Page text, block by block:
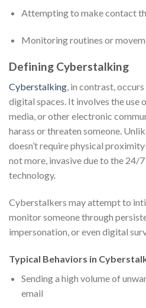
Attempting to make contact
Monitoring routines or
Defining Cyberstalking
Cyberstalking, in contrast,
digital spaces. It involves the use
media, or other electronic
harass or threaten someone.
doesn’t require physical
not more, invasive due to the 24/
technology.
Cyberstalkers may attempt to
monitor someone through
impersonation, or even digital
Typical Behaviors in
Sending a high volume of
email